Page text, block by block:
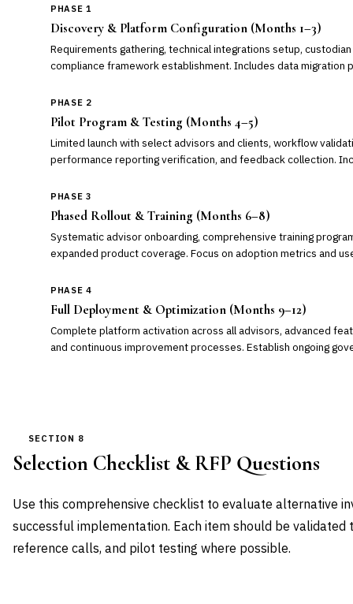
PHASE 1
Discovery & Platform Configuration (Months 1–3)
Requirements gathering, technical integrations setup,
compliance framework establishment. Includes data migration
PHASE 2
Pilot Program & Testing (Months 4–5)
Limited launch with select advisors and clients, workflow
performance reporting verification, and feedback collection.
PHASE 3
Phased Rollout & Training (Months 6–8)
Systematic advisor onboarding, comprehensive training
expanded product coverage. Focus on adoption metrics and
PHASE 4
Full Deployment & Optimization (Months 9–12)
Complete platform activation across all advisors, advanced
and continuous improvement processes. Establish ongoing
SECTION 8
Selection Checklist & RFP Questions
Use this comprehensive checklist to evaluate alternative
successful implementation. Each item should be validated
reference calls, and pilot testing where possible.